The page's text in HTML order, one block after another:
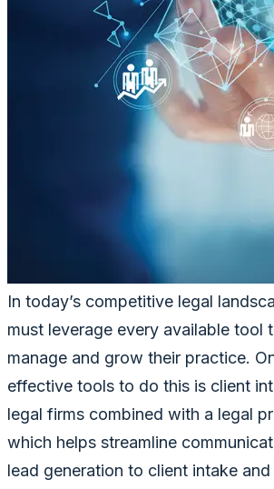
In today’s competitive legal
must leverage every available tool
manage and grow their practice.
effective tools to do this is client
legal firms combined with a legal
which helps streamline
lead generation to client intake